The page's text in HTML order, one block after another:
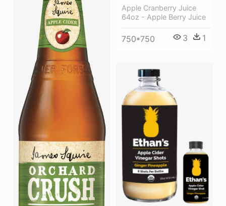
Apple Cranberry Juice
64oz - Apple Berry Juice
750*750 3 1